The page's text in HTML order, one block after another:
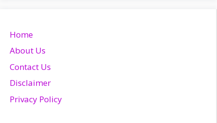
Home
About Us
Contact Us
Disclaimer
Privacy Policy